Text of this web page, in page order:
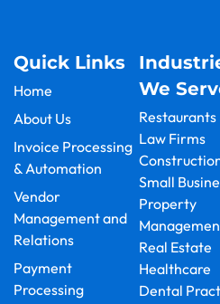
Quick Links
Home
About Us
Invoice Processing
& Automation
Vendor
Management and
Relations
Payment
Processing
We
Restaurants
Law Firms
Small
Property
Real Estate
Healthcare
Dental